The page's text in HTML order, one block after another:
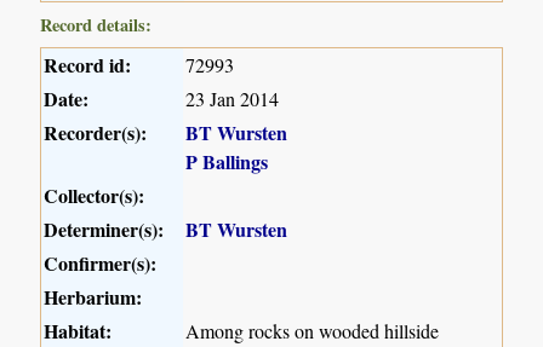
Record details:
Record id: 72993
Date: 23 Jan 2014
Recorder(s):
BT Wursten
P Ballings
Collector(s):
Determiner(s):
BT Wursten
Confirmer(s):
Herbarium:
Habitat:
Among rocks on wooded hillside